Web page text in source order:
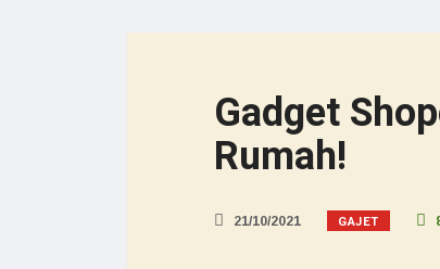
Gadget
Rumah!
21/10/2021 GAJET